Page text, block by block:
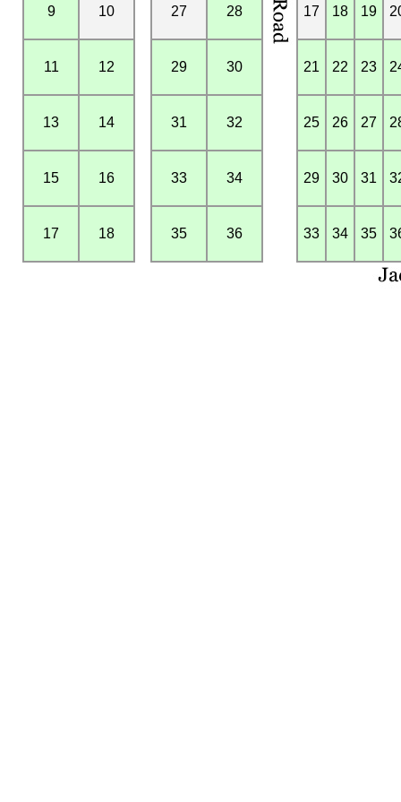
9 10
11 12
13 14
15 16
17 18
27 28
29 30
31 32
33 34
35 36
17 18 19
21 22 23
25 26 27
29 30 31
33 34 35